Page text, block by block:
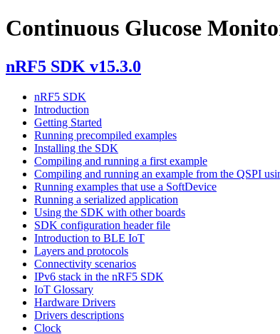
Continuous Glucose
nRF5 SDK v15.3.0
nRF5 SDK
Introduction
Getting Started
Running precompiled examples
Installing the SDK
Compiling and running a first example
Compiling and running an example from the QSPI
Running examples that use a SoftDevice
Running a serialized application
Using the SDK with other boards
SDK configuration header file
Introduction to BLE IoT
Layers and protocols
Connectivity scenarios
IPv6 stack in the nRF5 SDK
IoT Glossary
Hardware Drivers
Drivers descriptions
Clock